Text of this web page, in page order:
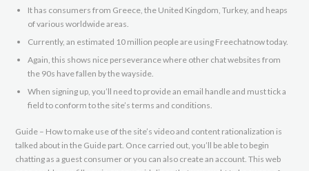
It has consumers from Greece, the United Kingdom, Turkey, and heaps
of various worldwide areas.
Currently, an estimated 10 million people are using Freechatnow today.
Again, this shows nice perseverance where other chat websites from
the 90s have fallen by the wayside.
When signing up, you’ll need to provide an email handle and must tick a
field to conform to the site’s terms and conditions.
Guide – How to make use of the site’s video and content rationalization is
talked about in the Guide part. Once carried out, you’ll be able to begin
chatting as a guest consumer or you can also create an account. This web